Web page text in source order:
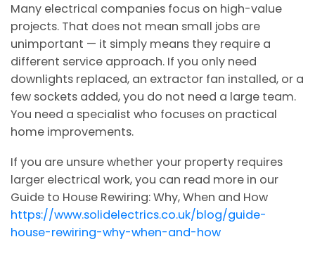
Many electrical companies focus on high-value
projects. That does not mean small jobs are
unimportant — it simply means they require a
different service approach. If you only need
downlights replaced, an extractor fan installed, or a
few sockets added, you do not need a large team.
You need a specialist who focuses on practical
home improvements.
If you are unsure whether your property requires
larger electrical work, you can read more in our
Guide to House Rewiring: Why, When and How
https://www.solidelectrics.co.uk/blog/guide-
house-rewiring-why-when-and-how